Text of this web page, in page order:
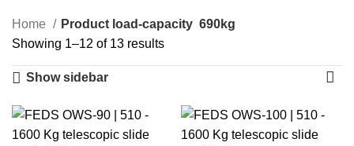
Categories
Home Product load-capacity 690kg
Showing 1–12 of 13 results
Show sidebar